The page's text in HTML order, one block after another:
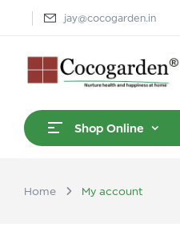
jay@cocogarden.in
Shop Online
Home My account